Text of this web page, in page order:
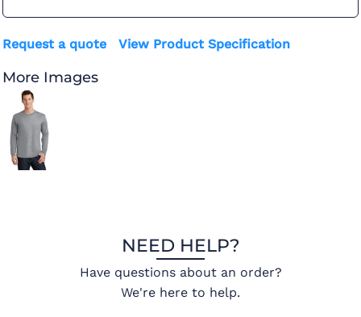
Request a quote View Product Specification
More Images
NEED HELP?
Have questions about an order?
We're here to help.